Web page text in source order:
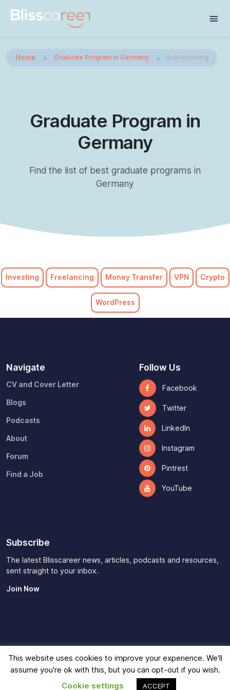
Home Graduate Program in Germany Brandenburg
Graduate Program in
Germany
Find the list of best graduate programs in
Germany
Investing Freelancing Money Transfer VPN Crypto
WordPress
Navigate
CV and Cover Letter
Blogs
Podcasts
About
Forum
Find a Job
Follow Us
Facebook
Twitter
LinkedIn
Instagram
Pintrest
YouTube
Subscribe
The latest Blisscareer news, articles, podcasts and resources,
sent straight to your inbox.
Join Now
Imprint|Privacy Policy|Terms of Use|Contact|Affiliate
Disclaimer
This website uses cookies to improve your experience. We'll
assume you're ok with this, but you can opt-out if you wish.
Cookie settings
ACCEPT